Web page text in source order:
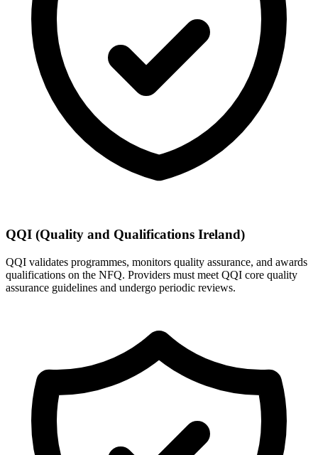
QQI (Quality and Qualifications Ireland)
QQI validates programmes, monitors quality assurance, and awards
qualifications on the NFQ. Providers must meet QQI core quality
assurance guidelines and undergo periodic reviews.